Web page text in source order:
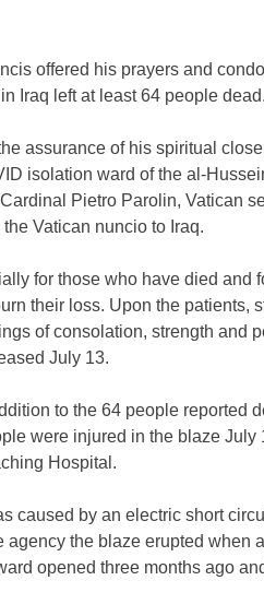
offered his prayers and
Iraq left at least 64 people dead.
assurance of his spiritual
isolation ward of the al-
Pietro Parolin, Vatican
Vatican nuncio to Iraq.
for those who have died and
their loss. Upon the patients,
of consolation, strength and
July 13.
to the 64 people reported
were injured in the blaze July
Hospital.
caused by an electric short
agency the blaze erupted when
opened three months ago